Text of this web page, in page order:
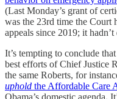
(Last Monday’s grant of
was the 23rd time the Court
appeals since 2019; it
It’s tempting to conclude
best efforts of Chief Justice
the same Roberts, for
uphold the Affordable Care